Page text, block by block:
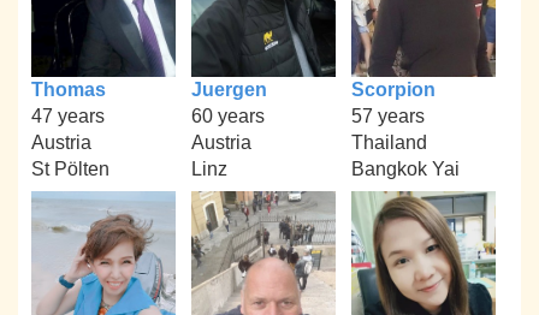
Thomas
47 years
Austria
St Pölten
Juergen
60 years
Austria
Linz
Scorpion
57 years
Thailand
Bangkok Yai